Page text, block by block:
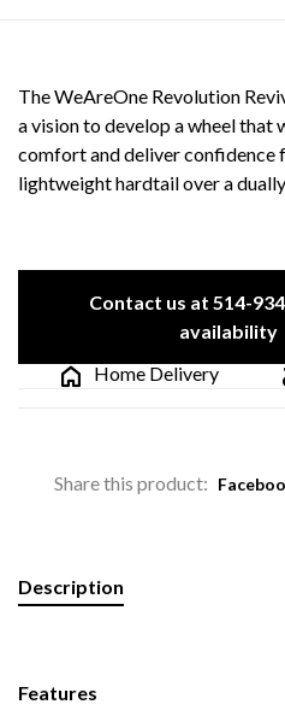
The WeAreOne Revolution
a vision to develop a wheel that
comfort and deliver confidence
lightweight hardtail over a
Contact us at 514-
availability
Home Delivery
Share this product:
Description
Features